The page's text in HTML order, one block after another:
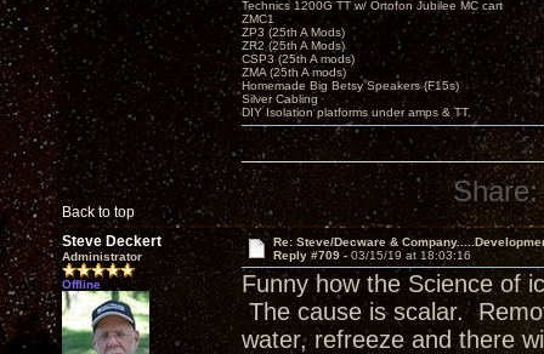
Back to top
Technics 1200G TT w/ Ortofon Jubilee MC cart
ZMC1
ZP3 (25th A Mods)
ZR2 (25th A Mods)
CSP3 (25th A mods)
ZMA (25th A mods)
Homemade Big Betsy Speakers (F15s)
Silver Cabling
DIY Isolation platforms under amps & TT.
Share:
Steve Deckert
Administrator
Offline
Re: Steve/Decware &
Reply #709 - 03/15/19 at 18:03:16
Funny how the Science of
The cause is scalar.
water, refreeze and there